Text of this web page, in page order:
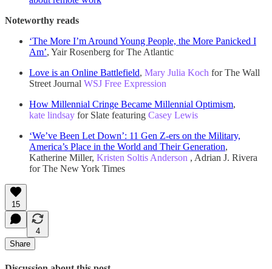
Noteworthy reads
‘The More I’m Around Young People, the More Panicked I
Am’, Yair Rosenberg for The Atlantic
Love is an Online Battlefield, Mary Julia Koch for The Wall
Street Journal WSJ Free Expression
How Millennial Cringe Became Millennial Optimism,
kate lindsay for Slate featuring Casey Lewis
‘We’ve Been Let Down’: 11 Gen Z-ers on the Military,
America’s Place in the World and Their Generation,
Katherine Miller, Kristen Soltis Anderson , Adrian J. Rivera
for The New York Times
15
4
Share